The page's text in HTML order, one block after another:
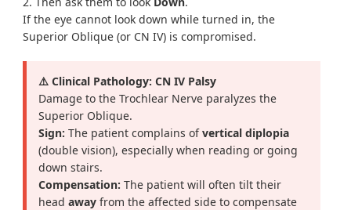
If the eye cannot look down while turned in, the
Superior Oblique (or CN IV) is compromised.
⚠️ Clinical Pathology: CN IV Palsy
Damage to the Trochlear Nerve paralyzes the
Superior Oblique.
Sign: The patient complains ofvertical diplopia
(double vision), especially when reading or going
down stairs.
Compensation: The patient will often tilt their
head awayfrom the affected side to compensate